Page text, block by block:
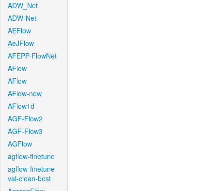
ADW_Net
ADW-Net
AEFlow
AeJFlow
AFEPP-FlowNet
AFlow
AFlow
AFlow-new
AFlow1d
AGF-Flow2
AGF-Flow3
AGFlow
agflow-finetune
agflow-finetune-
val-clean-best